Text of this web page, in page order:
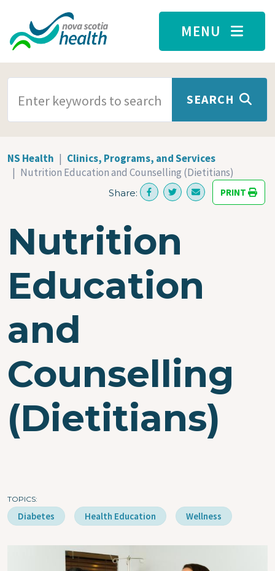
Skip to main content
MENU
SEARCH
NS Health
Clinics, Programs, and Services
Nutrition Education and Counselling (Dietitians)
Share: PRINT
Nutrition
Education
and
Counselling
(Dietitians)
TOPICS
Diabetes Health Education Wellness